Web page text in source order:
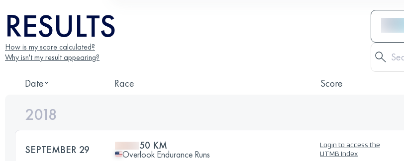
RESULTS
How is my score calculated?
Why isn't my result appearing?
Date Race Score
2018
SEPTEMBER 29 50 KM
Overlook Endurance Runs
Login to access the
UTMB Index